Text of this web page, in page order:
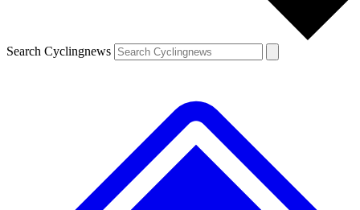
Search Cyclingnews